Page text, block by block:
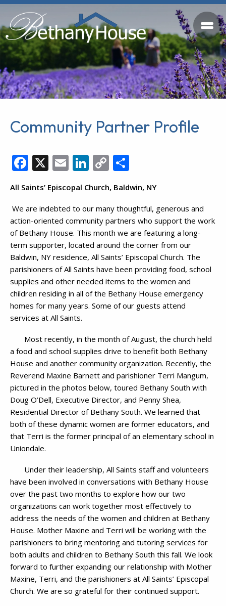
Community Partner Profile
Facebook
X EmailLinkedIn
Copy
Link
All Saints’ Episcopal Church, Baldwin, NY
We are indebted to our many thoughtful, generous and
action-oriented community partners who support the work
of Bethany House. This month we are featuring a long-
term supporter, located around the corner from our
Baldwin, NY residence, All Saints’ Episcopal Church. The
parishioners of All Saints have been providing food, school
supplies and other needed items to the women and
children residing in all of the Bethany House emergency
homes for many years. Some of our guests attend
services at All Saints.
Most recently, in the month of August, the church held
a food and school supplies drive to benefit both Bethany
House and another community organization. Recently, the
Reverend Maxine Barnett and parishioner Terri Mangum,
pictured in the photos below, toured Bethany South with
Doug O’Dell, Executive Director, and Penny Shea,
Residential Director of Bethany South. We learned that
both of these dynamic women are former educators, and
that Terri is the former principal of an elementary school in
Uniondale.
Under their leadership, All Saints staff and volunteers
have been involved in conversations with Bethany House
over the past two months to explore how our two
organizations can work together most effectively to
address the needs of the women and children at Bethany
House. Mother Maxine and Terri will be working with the
parishioners to bring mentoring and tutoring services for
both adults and children to Bethany South this fall. We look
forward to further expanding our relationship with Mother
Maxine, Terri, and the parishioners at All Saints’ Episcopal
Church. We are so grateful for their continued support.